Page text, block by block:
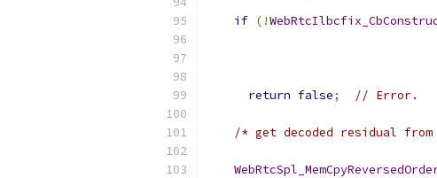
if (!
return false; // Error.
/* get decoded residual